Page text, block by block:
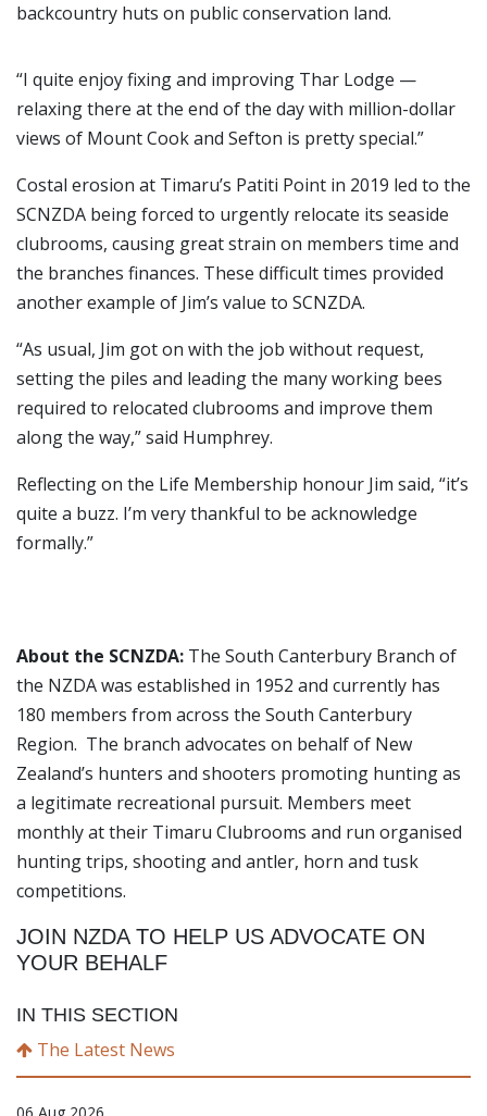
backcountry huts on public conservation land.
“I quite enjoy fixing and improving Thar Lodge —
relaxing there at the end of the day with million-dollar
views of Mount Cook and Sefton is pretty special.”
Costal erosion at Timaru’s Patiti Point in 2019 led to the
SCNZDA being forced to urgently relocate its seaside
clubrooms, causing great strain on members time and
the branches finances. These difficult times provided
another example of Jim’s value to SCNZDA.
“As usual, Jim got on with the job without request,
setting the piles and leading the many working bees
required to relocated clubrooms and improve them
along the way,” said Humphrey.
Reflecting on the Life Membership honour Jim said, “it’s
quite a buzz. I’m very thankful to be acknowledge
formally.”
About the SCNZDA: The South Canterbury Branch of
the NZDA was established in 1952 and currently has
180 members from across the South Canterbury
Region. The branch advocates on behalf of New
Zealand’s hunters and shooters promoting hunting as
a legitimate recreational pursuit. Members meet
monthly at their Timaru Clubrooms and run organised
hunting trips, shooting and antler, horn and tusk
competitions.
JOIN NZDA TO HELP US ADVOCATE ON
YOUR BEHALF
IN THIS SECTION
The Latest News